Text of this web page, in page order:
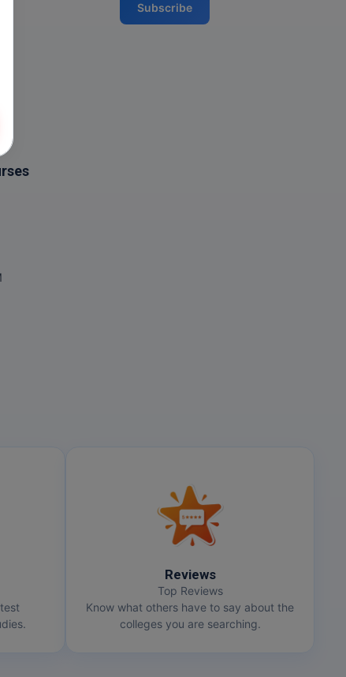
Subscribe
Reviews
Top Reviews
Know what others have to say about the
colleges you are searching.